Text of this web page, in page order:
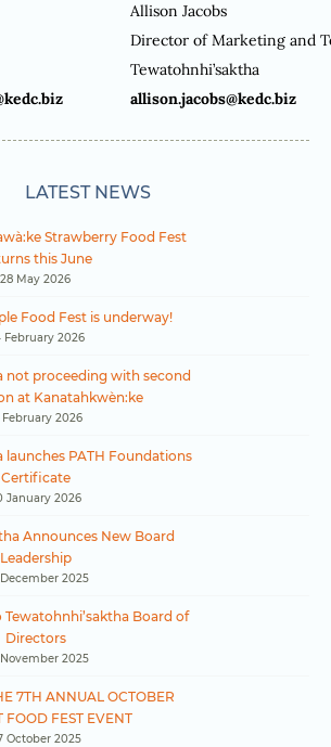
Allison Jacobs
Director of Marketing and
Tewatohnhi’saktha
allison.jacobs@kedc.biz
LATEST NEWS
Strawberry Food Fest
this June
28 May 2026
Food Fest is underway!
February 2026
not proceeding with second
at Kanatahkwèn:ke
February 2026
launches PATH Foundations
Certificate
January 2026
Announces New Board
Leadership
2025
Board of
Directors
2025
7TH ANNUAL OCTOBER
FOOD FEST EVENT
October 2025